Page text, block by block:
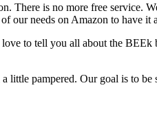
There is no more free service.
our needs on Amazon to have
to tell you all about the BEEk
little pampered. Our goal is to